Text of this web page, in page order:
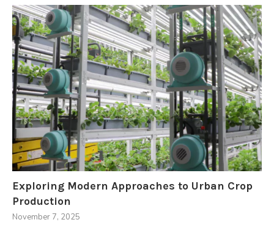
Exploring Modern Approaches to Urban Crop
Production
November 7, 2025